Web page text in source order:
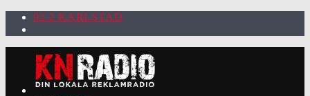
92.2 KARLSTAD